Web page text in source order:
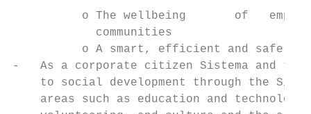
o The wellbeing       of
            communities
o A smart, efficient and safe
-   As a corporate citizen Sistema and
to social development through the
areas such as education and